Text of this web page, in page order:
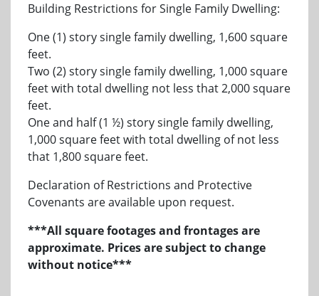
Building Restrictions for Single Family Dwelling:
One (1) story single family dwelling, 1,600 square
feet.
Two (2) story single family dwelling, 1,000 square
feet with total dwelling not less that 2,000 square
feet.
One and half (1 ½) story single family dwelling,
1,000 square feet with total dwelling of not less
that 1,800 square feet.
Declaration of Restrictions and Protective
Covenants are available upon request.
***All square footages and frontages are
approximate. Prices are subject to change
without notice***